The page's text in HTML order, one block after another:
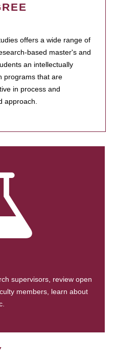
offers a wide range of
based master's and
an intellectually
programs that are
in process and
approach.
supervisors, review open
members, learn about